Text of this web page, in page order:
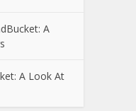
A
A Look At